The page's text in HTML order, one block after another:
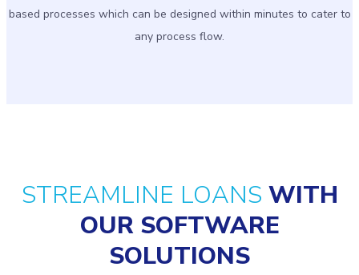
based processes which can be designed within minutes to cater to
any process flow.
STREAMLINE LOANS WITH
OUR SOFTWARE
SOLUTIONS